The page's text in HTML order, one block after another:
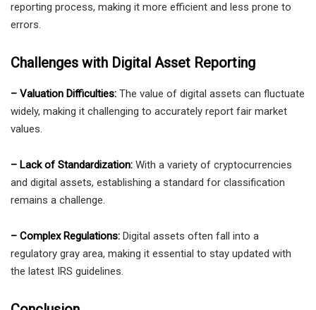
reporting process, making it more efficient and less prone to
errors.
Challenges with Digital Asset Reporting
– Valuation Difficulties: The value of digital assets can fluctuate
widely, making it challenging to accurately report fair market
values.
– Lack of Standardization: With a variety of cryptocurrencies
and digital assets, establishing a standard for classification
remains a challenge.
– Complex Regulations: Digital assets often fall into a
regulatory gray area, making it essential to stay updated with
the latest IRS guidelines.